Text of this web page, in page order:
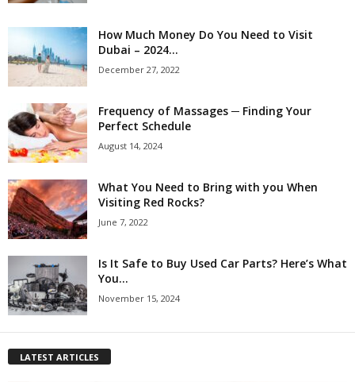
How Much Money Do You Need to Visit
Dubai – 2024...
December 27, 2022
Frequency of Massages ─ Finding Your
Perfect Schedule
August 14, 2024
What You Need to Bring with you When
Visiting Red Rocks?
June 7, 2022
Is It Safe to Buy Used Car Parts? Here’s What
You...
November 15, 2024
LATEST ARTICLES